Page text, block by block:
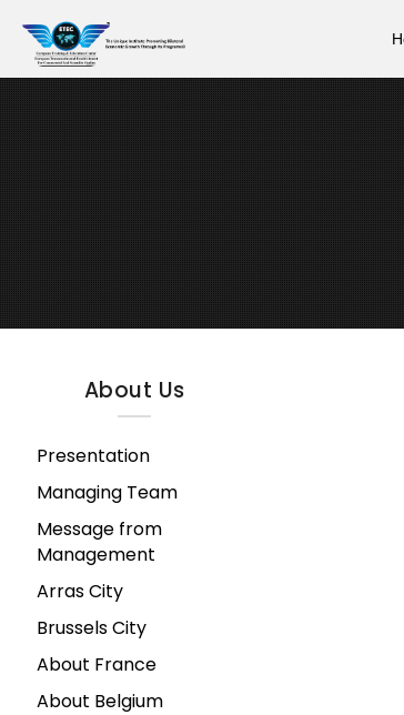
About Us
Presentation
Managing Team
Message from
Management
Arras City
Brussels City
About France
About Belgium